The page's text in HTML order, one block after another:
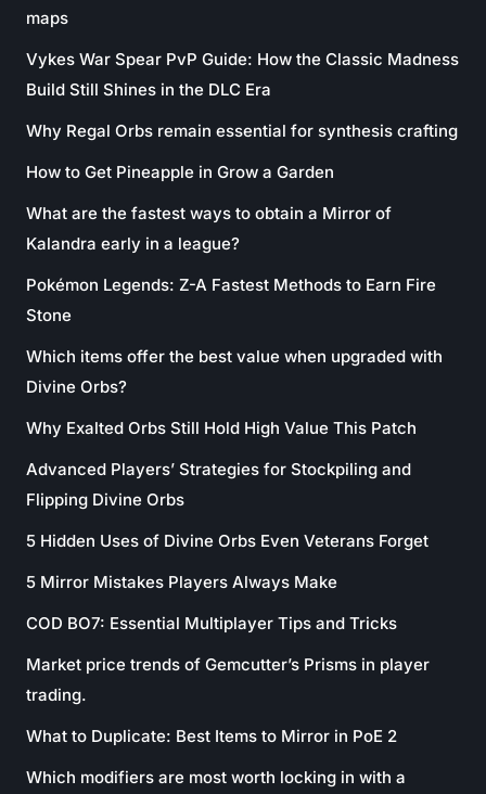
maps
Vykes War Spear PvP Guide: How the Classic Madness
Build Still Shines in the DLC Era
Why Regal Orbs remain essential for synthesis crafting
How to Get Pineapple in Grow a Garden
What are the fastest ways to obtain a Mirror of
Kalandra early in a league?
Pokémon Legends: Z-A Fastest Methods to Earn Fire
Stone
Which items offer the best value when upgraded with
Divine Orbs?
Why Exalted Orbs Still Hold High Value This Patch
Advanced Players’ Strategies for Stockpiling and
Flipping Divine Orbs
5 Hidden Uses of Divine Orbs Even Veterans Forget
5 Mirror Mistakes Players Always Make
COD BO7: Essential Multiplayer Tips and Tricks
Market price trends of Gemcutter’s Prisms in player
trading.
What to Duplicate: Best Items to Mirror in PoE 2
Which modifiers are most worth locking in with a